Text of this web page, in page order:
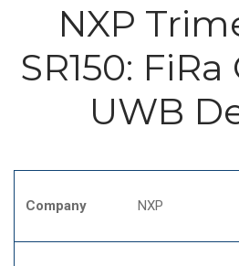
NXP
SR150:
UWB
Company NXP